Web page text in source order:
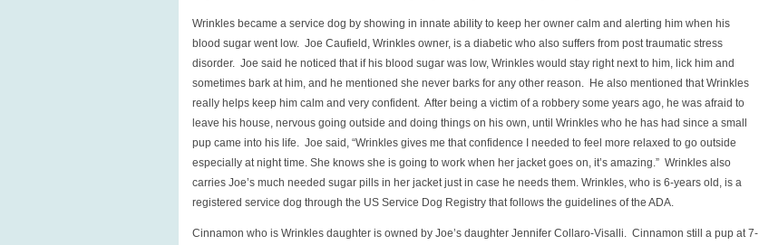
Wrinkles became a service dog by showing in innate ability to keep her owner calm and alerting him when his
blood sugar went low. Joe Caufield, Wrinkles owner, is a diabetic who also suffers from post traumatic stress
disorder. Joe said he noticed that if his blood sugar was low, Wrinkles would stay right next to him, lick him and
sometimes bark at him, and he mentioned she never barks for any other reason. He also mentioned that Wrinkles
really helps keep him calm and very confident. After being a victim of a robbery some years ago, he was afraid to
leave his house, nervous going outside and doing things on his own, until Wrinkles who he has had since a small
pup came into his life. Joe said, “Wrinkles gives me that confidence I needed to feel more relaxed to go outside
especially at night time. She knows she is going to work when her jacket goes on, it’s amazing.” Wrinkles also
carries Joe’s much needed sugar pills in her jacket just in case he needs them. Wrinkles, who is 6-years old, is a
registered service dog through the US Service Dog Registry that follows the guidelines of the ADA.
Cinnamon who is Wrinkles daughter is owned by Joe’s daughter Jennifer Collaro-Visalli. Cinnamon still a pup at 7-